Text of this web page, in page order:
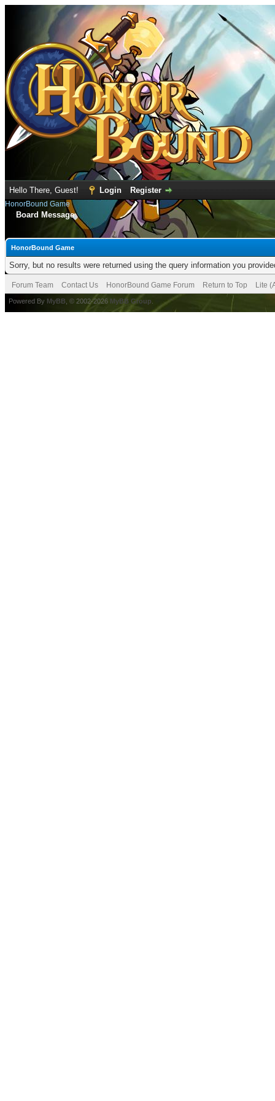
Hello There, Guest! Login Register
HonorBound Game
Board Message
HonorBound Game
Sorry, but no results were returned using the query information you
Forum Team Contact Us HonorBound Game Forum Return to Top Lite
Powered By MyBB , © 2002-2026 MyBB Group